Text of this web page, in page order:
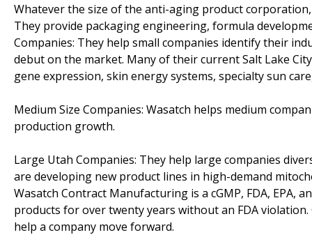
Whatever the size of the anti-aging product
They provide packaging engineering, formula
Companies: They help small companies identify their
debut on the market. Many of their current Salt Lake
gene expression, skin energy systems, specialty sun
Medium Size Companies: Wasatch helps medium
production growth.
Large Utah Companies: They help large companies
are developing new product lines in high-demand
Wasatch Contract Manufacturing is a cGMP, FDA, EPA,
products for over twenty years without an FDA
help a company move forward.